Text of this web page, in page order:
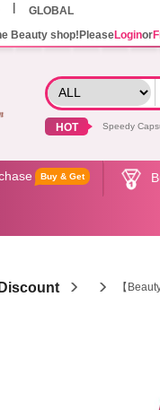
GLOBAL
Beauty shop!PleaseLoginor
HOT Speedy
Buy & Get
【